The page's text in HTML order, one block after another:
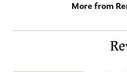
More from